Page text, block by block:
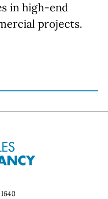
in high-end
projects.